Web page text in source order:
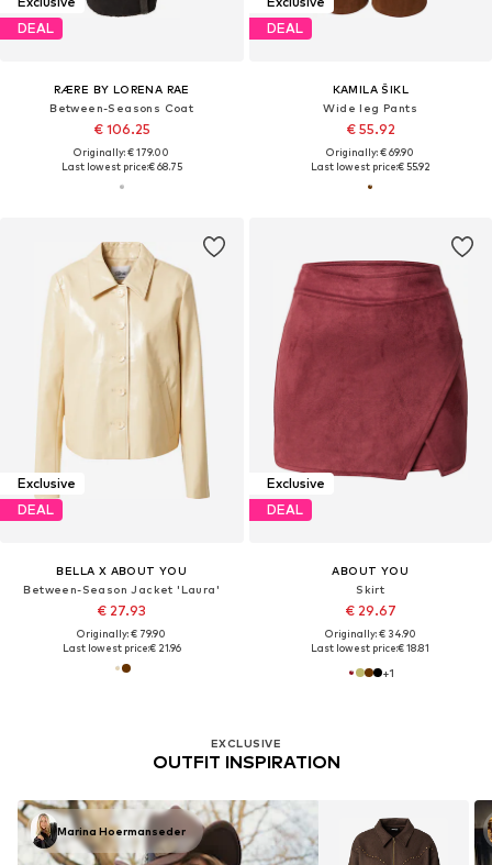
DEAL
RÆRE BY LORENA RAE
Between-Seasons Coat
€ 106.25
Originally: € 179.00
Last lowest price:€ 68.75
DEAL
KAMILA ŠIKL
Wide leg Pants
€ 55.92
Originally: € 69.90
Last lowest price:€ 55.92
Exclusive
DEAL
BELLA X ABOUT YOU
Between-Season Jacket 'Laura'
€ 27.93
Originally: € 79.90
Last lowest price:€ 21.96
Exclusive
DEAL
ABOUT YOU
Skirt
€ 29.67
Originally: € 34.90
Last lowest price:€ 18.81
+1
EXCLUSIVE
OUTFIT INSPIRATION
Marina Hoermanseder